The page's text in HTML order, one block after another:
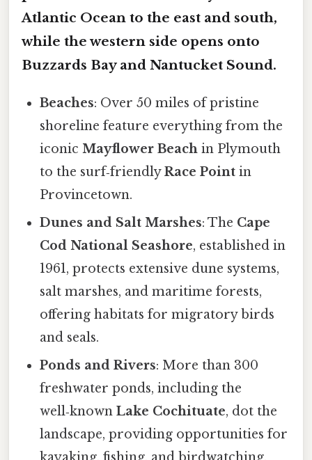
Atlantic Ocean to the east and south,
while the western side opens onto
Buzzards Bayand Nantucket Sound.
Beaches: Over 50 miles of pristine
shoreline feature everything from the
iconicMayflower Beach in Plymouth
to the surf‑friendlyRace Point in
Provincetown.
Dunes and Salt Marshes: The Cape
Cod National Seashore, established in
1961, protects extensive dune systems,
salt marshes, and maritime forests,
offering habitats for migratory birds
and seals.
Ponds and Rivers: More than 300
freshwater ponds, including the
well‑knownLake Cochituate, dot the
landscape, providing opportunities for